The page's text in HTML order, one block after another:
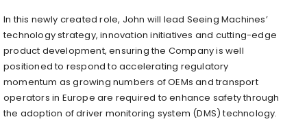
In this newly created role, John will lead Seeing Machines’
technology strategy, innovation initiatives and cutting-edge
product development, ensuring the Company is well
positioned to respond to accelerating regulatory
momentum as growing numbers of OEMs and transport
operators in Europe are required to enhance safety through
the adoption of driver monitoring system (DMS) technology.